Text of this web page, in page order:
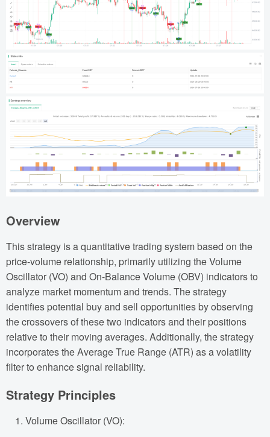
Overview
This strategy is a quantitative trading system based on the
price-volume relationship, primarily utilizing the Volume
Oscillator (VO) and On-Balance Volume (OBV) indicators to
analyze market momentum and trends. The strategy
identifies potential buy and sell opportunities by observing
the crossovers of these two indicators and their positions
relative to their moving averages. Additionally, the strategy
incorporates the Average True Range (ATR) as a volatility
filter to enhance signal reliability.
Strategy Principles
Volume Oscillator (VO):